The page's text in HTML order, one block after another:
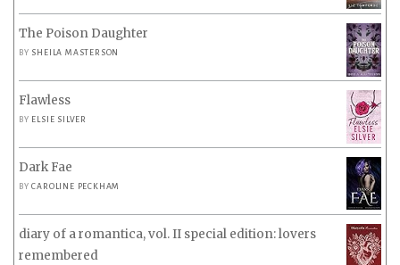
The Poison Daughter
BY SHEILA MASTERSON
Flawless
BY ELSIE SILVER
Dark Fae
BYCAROLINE PECKHAM
diary of a romantica, vol. II special edition: lovers
remembered